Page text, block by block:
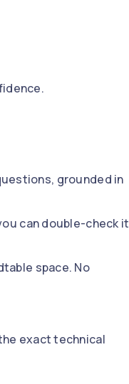
grounded in
can double-check it
space. No
exact technical